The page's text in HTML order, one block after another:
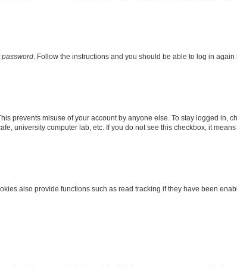
password. Follow the instructions and you should be able to log in again
prevents misuse of your account by anyone else. To stay logged in,
university computer lab, etc. If you do not see this checkbox, it means
also provide functions such as read tracking if they have been